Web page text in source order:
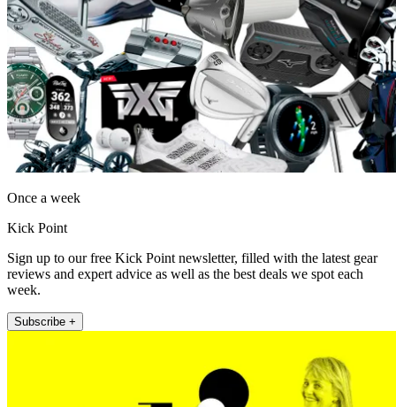
Once a week
Kick Point
Sign up to our free Kick Point newsletter, filled with the latest gear
reviews and expert advice as well as the best deals we spot each
week.
Subscribe +